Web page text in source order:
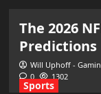
The 2026
Predictions
Will Uphoff -
0
1302
Sports